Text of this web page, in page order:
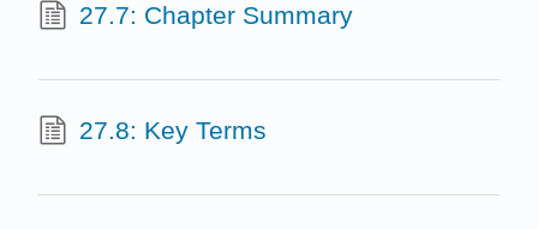
27.7: Chapter Summary
27.8: Key Terms